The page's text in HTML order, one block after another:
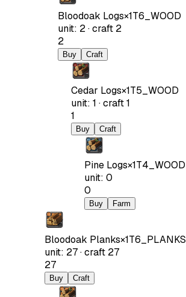
Bloodoak Logs×1T6_WOOD
unit: 2·craft 2
2
Buy Craft
Cedar Logs×1T5_WOOD
unit: 1 ·craft1
1
Buy Craft
Pine Logs×1T4_WOOD
unit: 0
0
Buy Farm
Bloodoak Planks×1T6_PLANKS
unit: 27·craft 27
27
Buy Craft